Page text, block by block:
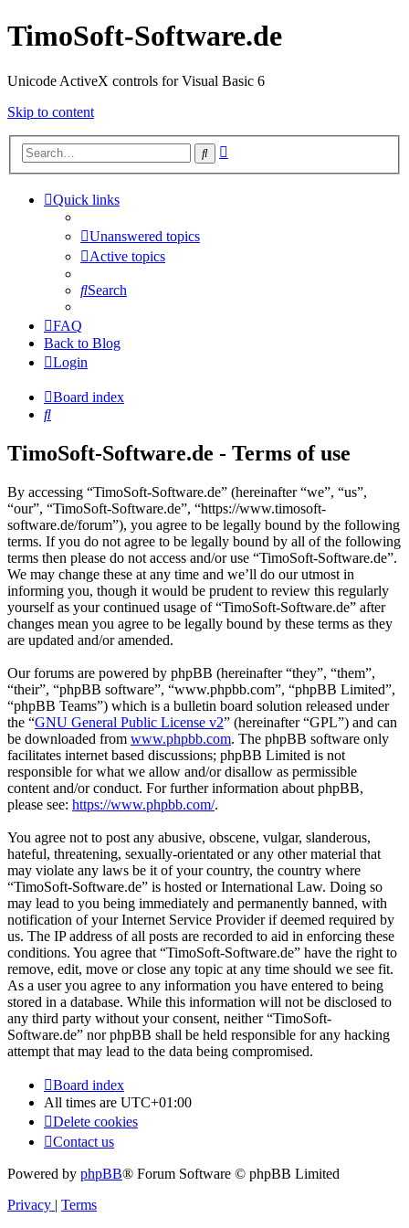
TimoSoft-Software.de
Unicode ActiveX controls for Visual Basic 6
Skip to content
Search
Quick links
Unanswered topics
Active topics
Search
FAQ
Back to Blog
Login
Board index
Search
TimoSoft-Software.de - Terms of use
By accessing “TimoSoft-Software.de” (hereinafter “we”, “us”,
“our”, “TimoSoft-Software.de”, “https://www.timosoft-
software.de/forum”), you agree to be legally bound by the following
terms. If you do not agree to be legally bound by all of the following
terms then please do not access and/or use “TimoSoft-Software.de”.
We may change these at any time and we’ll do our utmost in
informing you, though it would be prudent to review this regularly
yourself as your continued usage of “TimoSoft-Software.de” after
changes mean you agree to be legally bound by these terms as they
are updated and/or amended.
Our forums are powered by phpBB (hereinafter “they”, “them”,
“their”, “phpBB software”, “www.phpbb.com”, “phpBB Limited”,
“phpBB Teams”) which is a bulletin board solution released under
the “GNU General Public License v2” (hereinafter “GPL”) and can
be downloaded from www.phpbb.com. The phpBB software only
facilitates internet based discussions; phpBB Limited is not
responsible for what we allow and/or disallow as permissible
content and/or conduct. For further information about phpBB,
please see: https://www.phpbb.com/.
You agree not to post any abusive, obscene, vulgar, slanderous,
hateful, threatening, sexually-orientated or any other material that
may violate any laws be it of your country, the country where
“TimoSoft-Software.de” is hosted or International Law. Doing so
may lead to you being immediately and permanently banned, with
notification of your Internet Service Provider if deemed required by
us. The IP address of all posts are recorded to aid in enforcing these
conditions. You agree that “TimoSoft-Software.de” have the right to
remove, edit, move or close any topic at any time should we see fit.
As a user you agree to any information you have entered to being
stored in a database. While this information will not be disclosed to
any third party without your consent, neither “TimoSoft-
Software.de” nor phpBB shall be held responsible for any hacking
attempt that may lead to the data being compromised.
Board index
All times are UTC+01:00
Delete cookies
Contact us
Powered by phpBB® Forum Software © phpBB Limited
Privacy | Terms